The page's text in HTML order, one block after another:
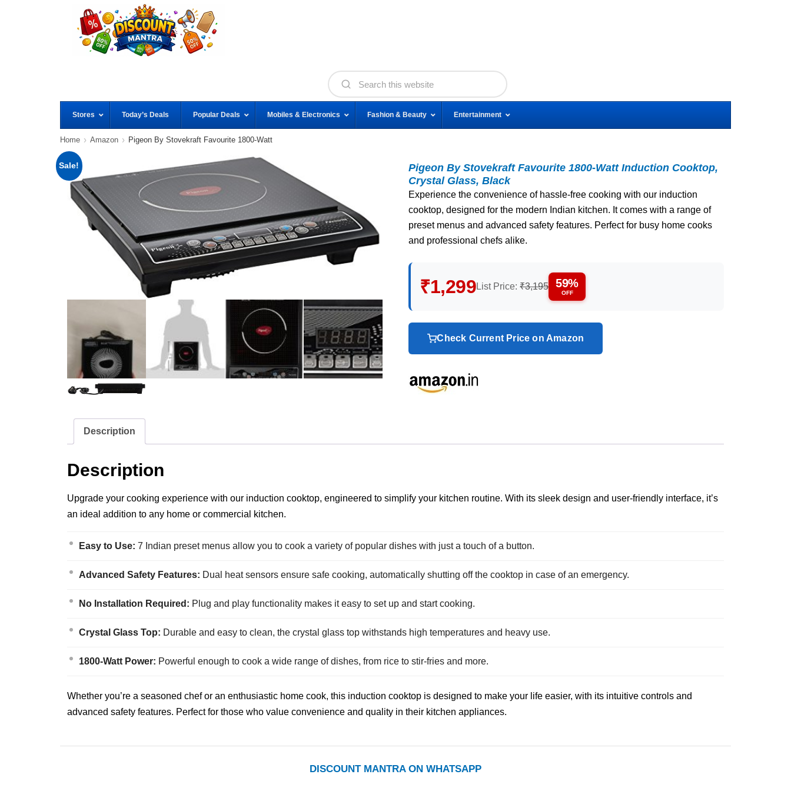
Stores Today’s Deals Popular Deals Mobiles & Electronics Fashion & Beauty Entertainment
Home Amazon Pigeon By Stovekraft Favourite 1800-Watt
Sale!
Pigeon By Stovekraft Favourite 1800-Watt Induction Cooktop,
Crystal Glass, Black
Experience the convenience of hassle-free cooking with our induction
cooktop, designed for the modern Indian kitchen. It comes with a range of
preset menus and advanced safety features. Perfect for busy home cooks
and professional chefs alike.
₹1,299List Price:₹3,195 59%
OFF
Check Current Price on Amazon
Description
Description
Upgrade your cooking experience with our induction cooktop, engineered to simplify your kitchen routine. With its sleek design and user-friendly interface, it’s
an ideal addition to any home or commercial kitchen.
Easy to Use: 7 Indian preset menus allow you to cook a variety of popular dishes with just a touch of a button.
Advanced Safety Features: Dual heat sensors ensure safe cooking, automatically shutting off the cooktop in case of an emergency.
No Installation Required: Plug and play functionality makes it easy to set up and start cooking.
Crystal Glass Top: Durable and easy to clean, the crystal glass top withstands high temperatures and heavy use.
1800-Watt Power: Powerful enough to cook a wide range of dishes, from rice to stir-fries and more.
Whether you’re a seasoned chef or an enthusiastic home cook, this induction cooktop is designed to make your life easier, with its intuitive controls and
advanced safety features. Perfect for those who value convenience and quality in their kitchen appliances.
DISCOUNT MANTRA ON WHATSAPP